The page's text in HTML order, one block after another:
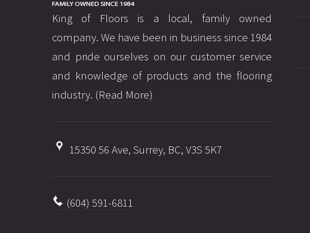
King of Floors is a local, family owned
company. We have been in business since 1984
and pride ourselves on our customer service
and knowledge of products and the flooring
industry. (Read More)
15350 56 Ave, Surrey, BC, V3S 5K7
(604) 591-6811